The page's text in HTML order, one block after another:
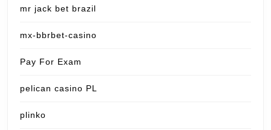
mr jack bet brazil
mx-bbrbet-casino
Pay For Exam
pelican casino PL
plinko